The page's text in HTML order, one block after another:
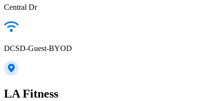
Central Dr
DCSD-Guest-BYOD
LA Fitness